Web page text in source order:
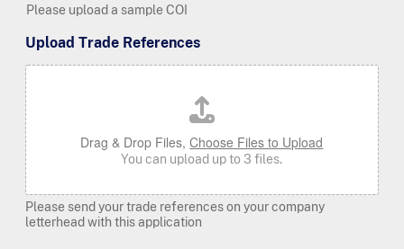
Please upload a sample COI
Upload Trade References
Drag & Drop Files,Choose Files to Upload
You can upload up to 3 files.
Please send your trade references on your company
letterhead with this application